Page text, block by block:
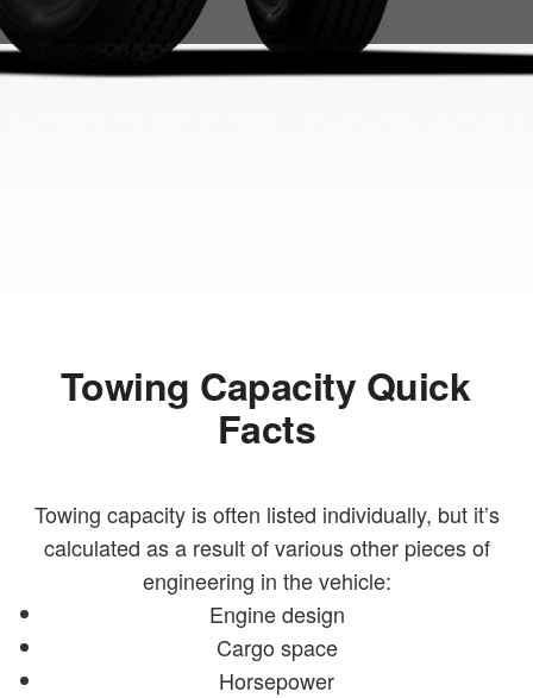
Towing Capacity Quick
Facts
Towing capacity is often listed individually, but it’s
calculated as a result of various other pieces of
engineering in the vehicle:
Engine design
Cargo space
Horsepower